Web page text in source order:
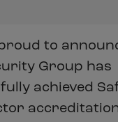
to
Group has
achieved